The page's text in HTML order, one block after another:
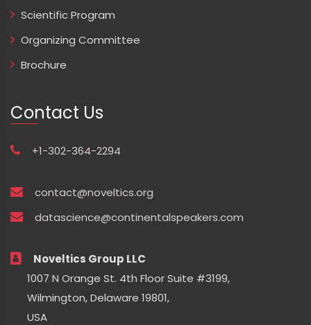
Scientific Program
Organizing Committee
Brochure
Contact Us
+1-302-364-2294
contact@noveltics.org
datascience@continentalspeakers.com
Noveltics Group LLC
1007 N Orange St. 4th Floor Suite #3199,
Wilmington, Delaware 19801,
USA